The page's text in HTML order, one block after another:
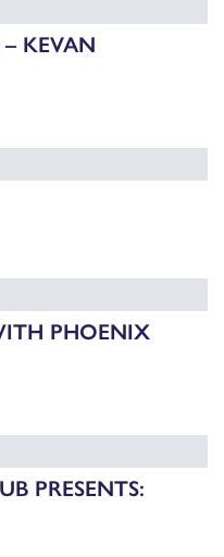
– KEVAN
PHOENIX
PRESENTS: